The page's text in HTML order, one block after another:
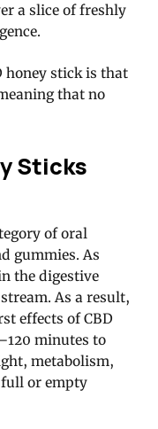
a slice of freshly
honey stick is that
that no
Sticks
of oral
gummies. As
the digestive
As a result,
effects of CBD
minutes to
metabolism,
full or empty